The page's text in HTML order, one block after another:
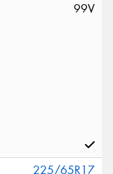
99V
225/65R17